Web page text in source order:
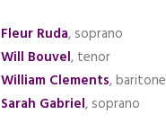
Fleur Ruda, soprano
Will Bouvel, tenor
William Clements, baritone
Sarah Gabriel, soprano